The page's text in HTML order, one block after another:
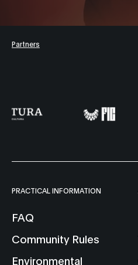
Partners
PRACTICAL INFORMATION
FAQ
Community Rules
Environmental